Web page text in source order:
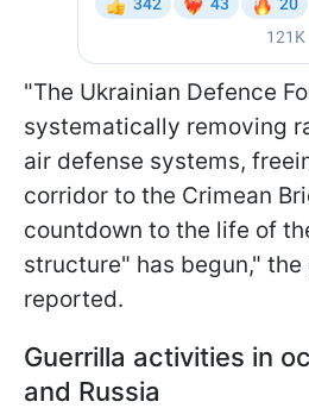
"The Ukrainian Defence
systematically removing
air defense systems,
corridor to the Crimean
countdown to the life of
structure" has begun," the
reported.
Guerrilla activities in
and Russia